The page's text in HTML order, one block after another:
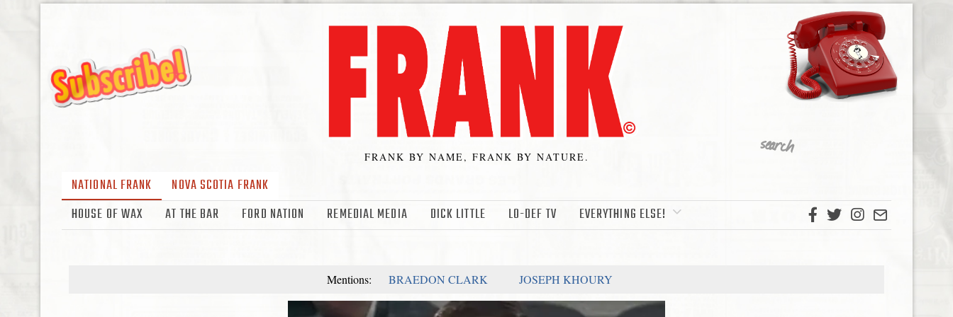
FRANK BY NAME, FRANK BY NATURE.
NATIONAL FRANK
NOVA SCOTIA FRANK
HOUSE OF WAX
AT THE BAR FORD NATION REMEDIAL MEDIA DICK LITTLE LO-DEF TV EVERYTHING ELSE!
Mentions: BRAEDON CLARK JOSEPH KHOURY